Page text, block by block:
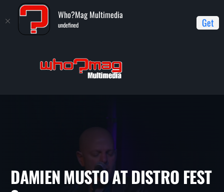
Who?Mag Multimedia
undefined Get
Distro Fest 3 Performances